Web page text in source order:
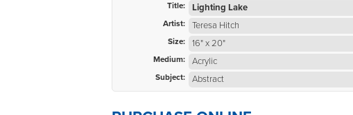
Title: Lighting Lake
Artist: Teresa Hitch
Size: 16" x 20"
Medium: Acrylic
Subject: Abstract